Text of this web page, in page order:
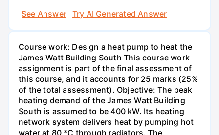
See Answer
Try AI Generated Answer
Course work: Design a heat pump to heat the
James Watt Building South This course work
assignment is part of the final assessment of
this course, and it accounts for 25 marks (25%
of the total assessment). Objective: The peak
heating demand of the James Watt Building
South is assumed to be 400 kW. Its heating
network system delivers heat by pumping hot
water at 80 *C through radiators. The